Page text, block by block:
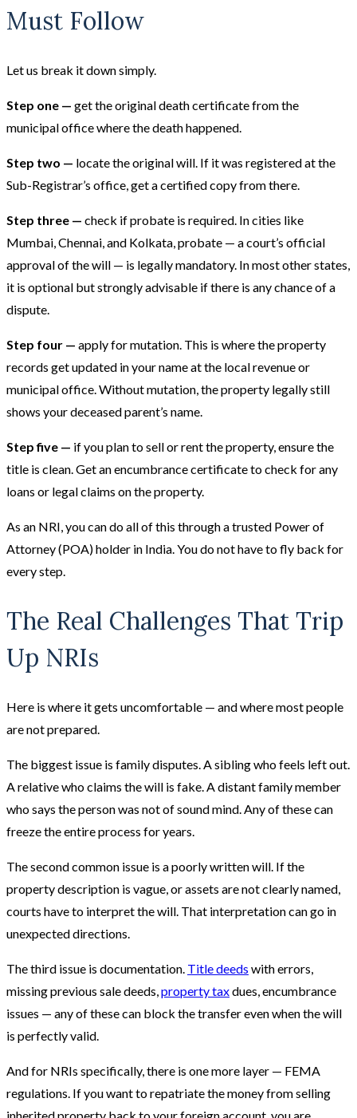
Must Follow
Let us break it down simply.
Step one — get the original death certificate from the
municipal office where the death happened.
Step two — locate the original will. If it was registered at the
Sub-Registrar’s office, get a certified copy from there.
Step three — check if probate is required. In cities like
Mumbai, Chennai, and Kolkata, probate — a court’s official
approval of the will — is legally mandatory. In most other states,
it is optional but strongly advisable if there is any chance of a
dispute.
Step four — apply for mutation. This is where the property
records get updated in your name at the local revenue or
municipal office. Without mutation, the property legally still
shows your deceased parent’s name.
Step five — if you plan to sell or rent the property, ensure the
title is clean. Get an encumbrance certificate to check for any
loans or legal claims on the property.
As an NRI, you can do all of this through a trusted Power of
Attorney (POA) holder in India. You do not have to fly back for
every step.
The Real Challenges That Trip
Up NRIs
Here is where it gets uncomfortable — and where most people
are not prepared.
The biggest issue is family disputes. A sibling who feels left out.
A relative who claims the will is fake. A distant family member
who says the person was not of sound mind. Any of these can
freeze the entire process for years.
The second common issue is a poorly written will. If the
property description is vague, or assets are not clearly named,
courts have to interpret the will. That interpretation can go in
unexpected directions.
The third issue is documentation. Title deeds with errors,
missing previous sale deeds, property taxdues, encumbrance
issues — any of these can block the transfer even when the will
is perfectly valid.
And for NRIs specifically, there is one more layer — FEMA
regulations. If you want to repatriate the money from selling
inherited property back to your foreign account, you are